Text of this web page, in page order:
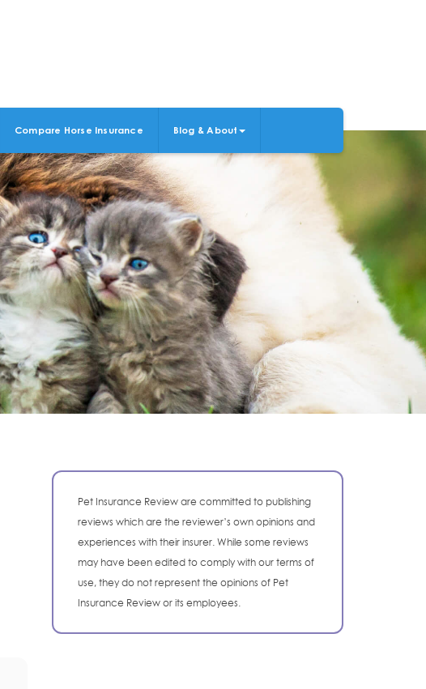
Compare Horse Insurance Blog & About
Pet Insurance Review are committed to publishing
reviews which are the reviewer’s own opinions and
experiences with their insurer. While some reviews
may have been edited to comply with our terms of
use, they do not represent the opinions of Pet
Insurance Review or its employees.